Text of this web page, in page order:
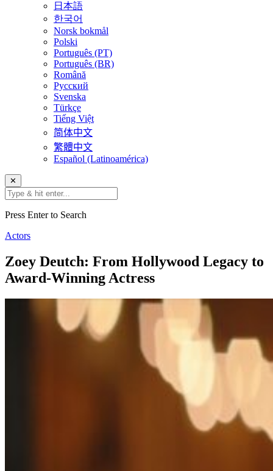
日本語
한국어
Norsk bokmål
Polski
Português (PT)
Português (BR)
Română
Русский
Svenska
Türkçe
Tiếng Việt
简体中文
繁體中文
Español (Latinoamérica)
✕
Press Enter to Search
Actors
Zoey Deutch: From Hollywood Legacy to
Award-Winning Actress